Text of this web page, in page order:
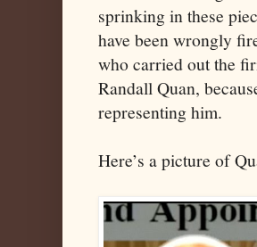
sprinking in these
have been wrongly
who carried out the
Randall Quan,
representing him.
Here’s a picture of